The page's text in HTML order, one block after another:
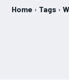
Home Tags